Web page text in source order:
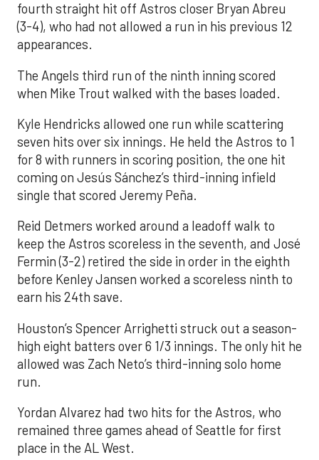
fourth straight hit off Astros closer Bryan Abreu
(3-4), who had not allowed a run in his previous 12
appearances.
The Angels third run of the ninth inning scored
when Mike Trout walked with the bases loaded.
Kyle Hendricks allowed one run while scattering
seven hits over six innings. He held the Astros to 1
for 8 with runners in scoring position, the one hit
coming on Jesús Sánchez’s third-inning infield
single that scored Jeremy Peña.
Reid Detmers worked around a leadoff walk to
keep the Astros scoreless in the seventh, and José
Fermin (3-2) retired the side in order in the eighth
before Kenley Jansen worked a scoreless ninth to
earn his 24th save.
Houston’s Spencer Arrighetti struck out a season-
high eight batters over 6 1/3 innings. The only hit he
allowed was Zach Neto’s third-inning solo home
run.
Yordan Alvarez had two hits for the Astros, who
remained three games ahead of Seattle for first
place in the AL West.